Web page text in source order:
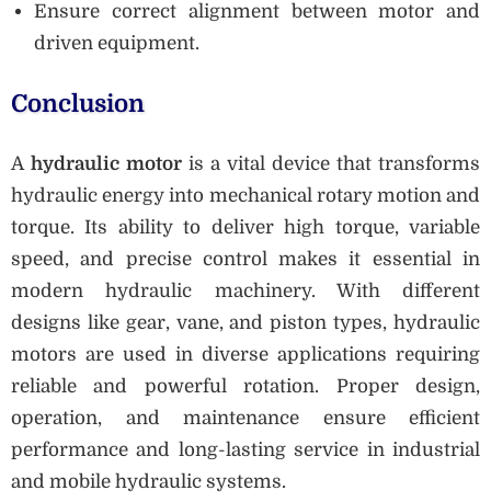
Ensure correct alignment between motor and
driven equipment.
Conclusion
A hydraulic motor is a vital device that transforms
hydraulic energy into mechanical rotary motion and
torque. Its ability to deliver high torque, variable
speed, and precise control makes it essential in
modern hydraulic machinery. With different
designs like gear, vane, and piston types, hydraulic
motors are used in diverse applications requiring
reliable and powerful rotation. Proper design,
operation, and maintenance ensure efficient
performance and long-lasting service in industrial
and mobile hydraulic systems.